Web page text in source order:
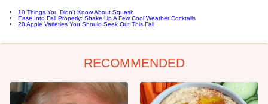
10 Things You Didn't Know About Squash
Ease Into Fall Properly: Shake Up A Few Cool Weather Cocktails
20 Apple Varieties You Should Seek Out This Fall
RECOMMENDED